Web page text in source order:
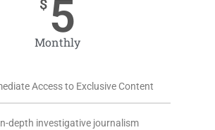
$ 5
Monthly
Access to Exclusive Content
depth investigative journalism